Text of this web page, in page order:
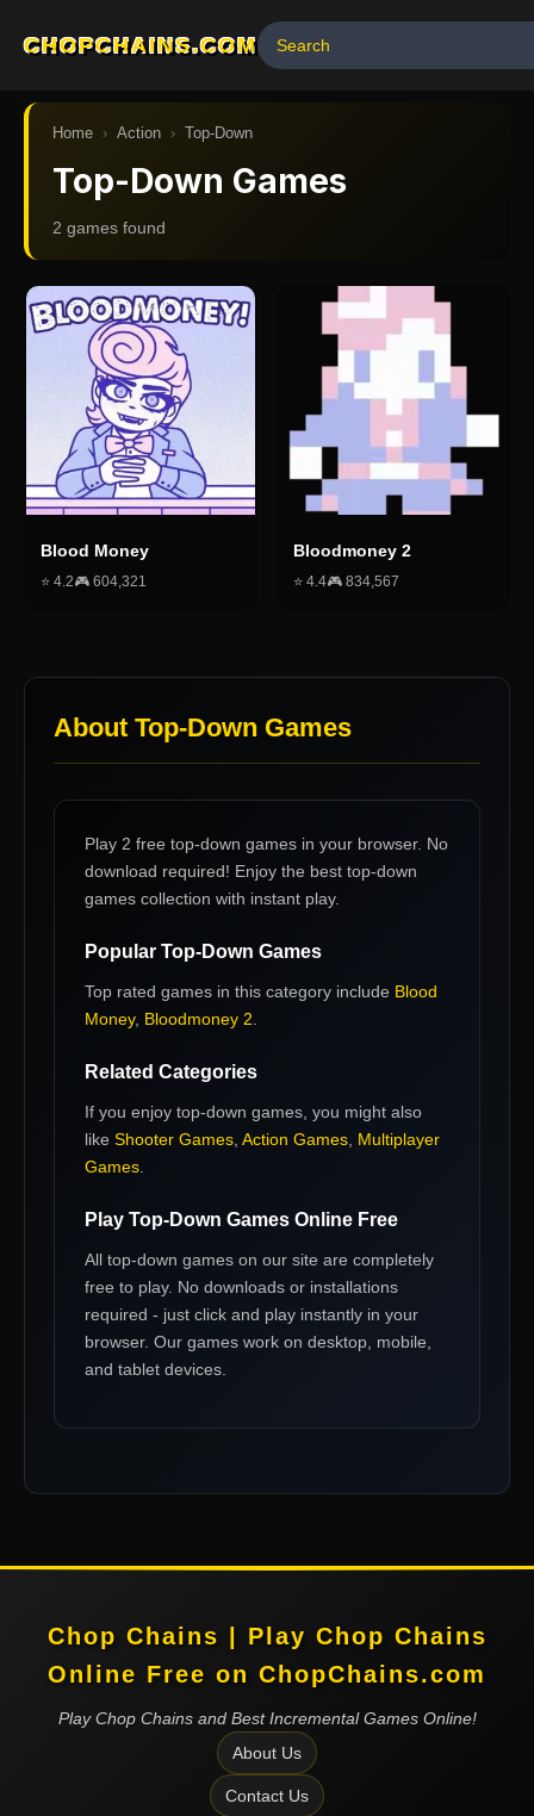
CHOPCHAINS.COM
Home › Action › Top-Down
Top-Down Games
2 games found
Blood Money
⭐ 4.2🎮 604,321
Bloodmoney 2
⭐ 4.4🎮 834,567
About Top-Down Games
Play 2 free top-down games in your browser. No
download required! Enjoy the best top-down
games collection with instant play.
Popular Top-Down Games
Top rated games in this category include Blood
Money, Bloodmoney 2
Related Categories
If you enjoy top-down games , you might also
like Shooter Games Action Games Multiplayer
Games
Play Top-Down Games Online Free
All top-down games on our site are completely
free to play. No downloads or installations
required - just click and play instantly in your
browser. Our games work on desktop, mobile,
and tablet devices.
Chop Chains | Play Chop Chains
Online Free on ChopChains.com
Play Chop Chains and Best Incremental Games Online!
About Us
Contact Us